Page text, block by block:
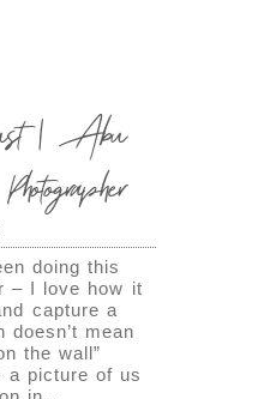
| Abu
doing this
– I love how it
capture a
mean
the wall”
a picture of us